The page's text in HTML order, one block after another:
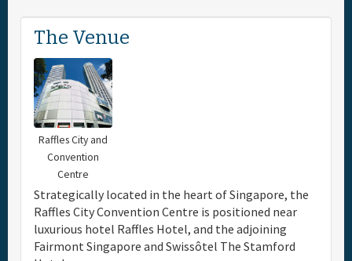
The Venue
Raffles City and
Convention
Centre
Strategically located in the heart of Singapore, the
Raffles City Convention Centre is positioned near
luxurious hotel Raffles Hotel, and the adjoining
Fairmont Singapore and Swissôtel The Stamford